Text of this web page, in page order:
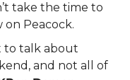
take the time to
on Peacock.
to talk about
and not all of